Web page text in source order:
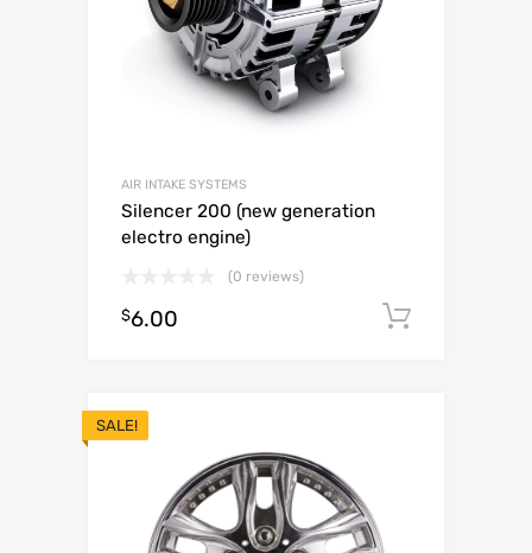
AIR INTAKE SYSTEMS
Silencer 200 (new generation
electro engine)
(0 reviews)
$6.00
SALE!